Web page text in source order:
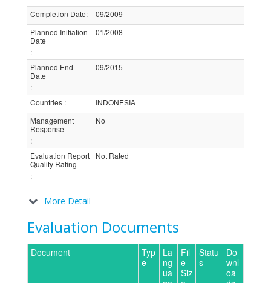
Completion Date:
09/2009
Planned Initiation
Date
:
01/2008
Planned End
Date
:
09/2015
Countries :
INDONESIA
Management
Response
:
No
Evaluation Report
Quality Rating
:
Not Rated
More Detail
Evaluation Documents
Document
Typ
e
La
ng
ua
Fil
e
Siz
Statu
s
Do
wnl
oa